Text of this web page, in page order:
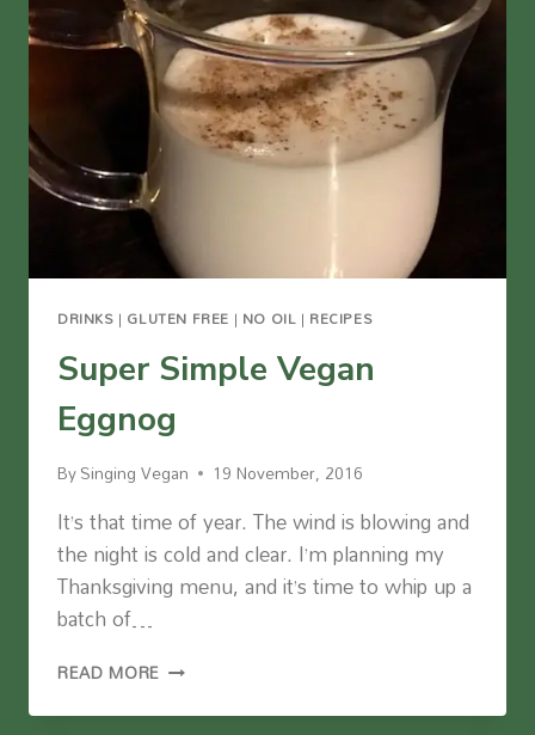
DRINKS | GLUTEN FREE | NO OIL | RECIPES
Super Simple Vegan
Eggnog
BySinging Vegan 19 November, 2016
It’s that time of year. The wind is blowing and
the night is cold and clear. I’m planning my
Thanksgiving menu, and it’s time to whip up a
batch of…
READ MORE SUPER
VEGAN